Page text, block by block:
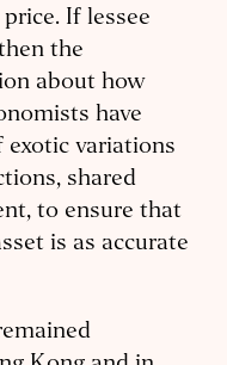
If lessee
the
about how
have
variations
shared
to ensure that
is as accurate